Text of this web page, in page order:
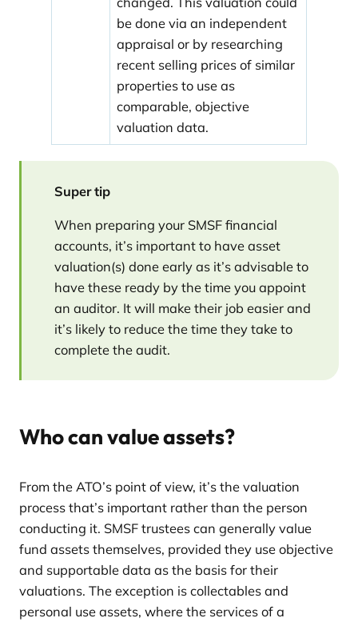
be done via an independent
appraisal or by researching
recent selling prices of similar
properties to use as
comparable, objective
valuation data.
Super tip
When preparing your SMSF financial
accounts, it’s important to have asset
valuation(s) done early as it’s advisable to
have these ready by the time you appoint
an auditor. It will make their job easier and
it’s likely to reduce the time they take to
complete the audit.
Who can value assets?
From the ATO’s point of view, it’s the valuation
process that’s important rather than the person
conducting it. SMSF trustees can generally value
fund assets themselves, provided they use objective
and supportable data as the basis for their
valuations. The exception is collectables and
personal use assets, where the services of a